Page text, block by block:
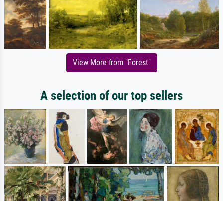
View More from "Forest"
A selection of our top sellers